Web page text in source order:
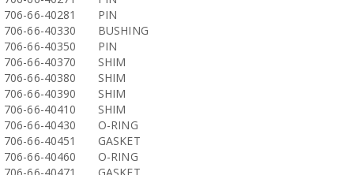
706-66-40281
PIN
706-66-40330
BUSHING
706-66-40350
PIN
706-66-40370
SHIM
706-66-40380
SHIM
706-66-40390
SHIM
706-66-40410
SHIM
706-66-40430
O-RING
706-66-40451
GASKET
706-66-40460
O-RING